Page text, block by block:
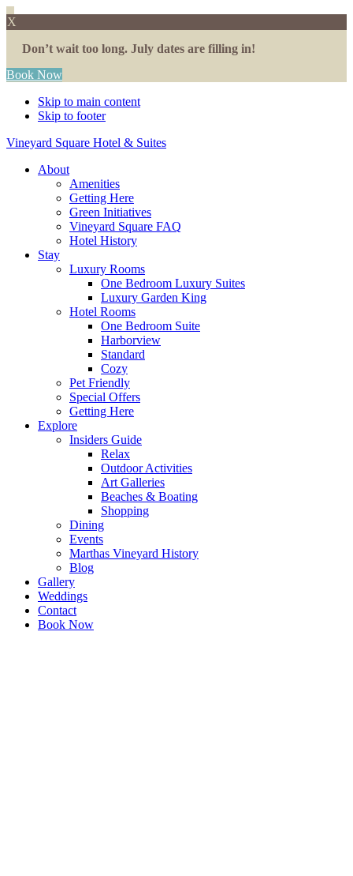
X
Don’t wait too long. July dates are filling in!
Book Now
Skip to main content
Skip to footer
Vineyard Square Hotel & Suites
About
Amenities
Getting Here
Green Initiatives
Vineyard Square FAQ
Hotel History
Stay
Luxury Rooms
One Bedroom Luxury Suites
Luxury Garden King
Hotel Rooms
One Bedroom Suite
Harborview
Standard
Cozy
Pet Friendly
Special Offers
Getting Here
Explore
Insiders Guide
Relax
Outdoor Activities
Art Galleries
Beaches & Boating
Shopping
Dining
Events
Marthas Vineyard History
Blog
Gallery
Weddings
Contact
Book Now